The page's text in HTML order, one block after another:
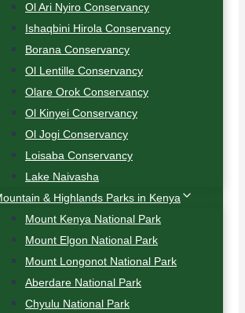
Ol Ari Nyiro Conservancy
Ishaqbini Hirola Conservancy
Borana Conservancy
Ol Lentille Conservancy
Olare Orok Conservancy
Ol Kinyei Conservancy
Ol Jogi Conservancy
Loisaba Conservancy
Lake Naivasha
& Highlands Parks in Kenya
Mount Kenya National Park
Mount Elgon National Park
Mount Longonot National Park
Aberdare National Park
Chyulu National Park